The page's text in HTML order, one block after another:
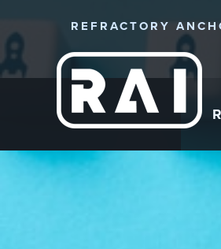
REFRACTORY